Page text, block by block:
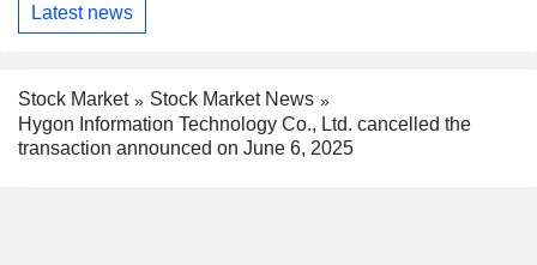
Latest news
Stock Market
Stock Market News
Hygon Information Technology Co., Ltd. cancelled the
transaction announced on June 6, 2025